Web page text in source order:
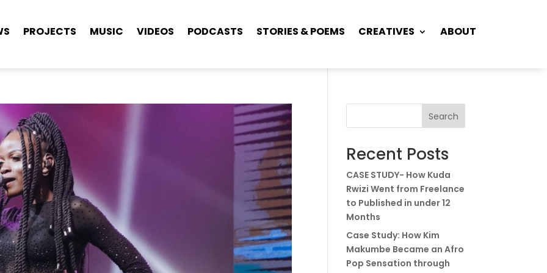
PROJECTS MUSIC VIDEOS PODCASTS STORIES & POEMS CREATIVES ABOUT
Search
Recent Posts
CASE STUDY- How Kuda
Rwizi Went from Freelance
to Published in under 12
Months
Case Study: How Kim
Makumbe Became an Afro
Pop Sensation through